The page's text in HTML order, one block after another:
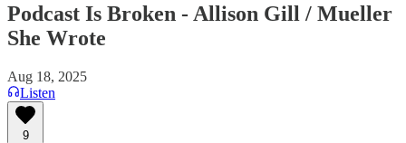
Podcast Is Broken - Allison Gill / Mueller
She Wrote
Aug 18, 2025
Listen
9